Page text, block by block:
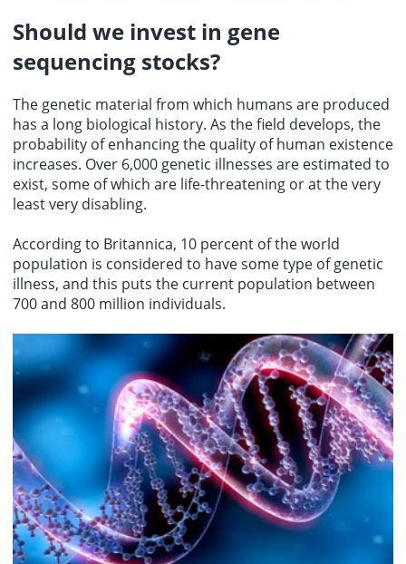
Should we invest in gene
sequencing stocks?
The genetic material from which humans are produced
has a long biological history. As the field develops, the
probability of enhancing the quality of human existence
increases. Over 6,000 genetic illnesses are estimated to
exist, some of which are life-threatening or at the very
least very disabling.
According to Britannica, 10 percent of the world
population is considered to have some type of genetic
illness, and this puts the current population between
700 and 800 million individuals.